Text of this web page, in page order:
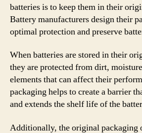
batteries is to keep them in their
Battery manufacturers design their
optimal protection and preserve
When batteries are stored in their
they are protected from dirt,
elements that can affect their
packaging helps to create a barrier
and extends the shelf life of the
Additionally, the original packaging